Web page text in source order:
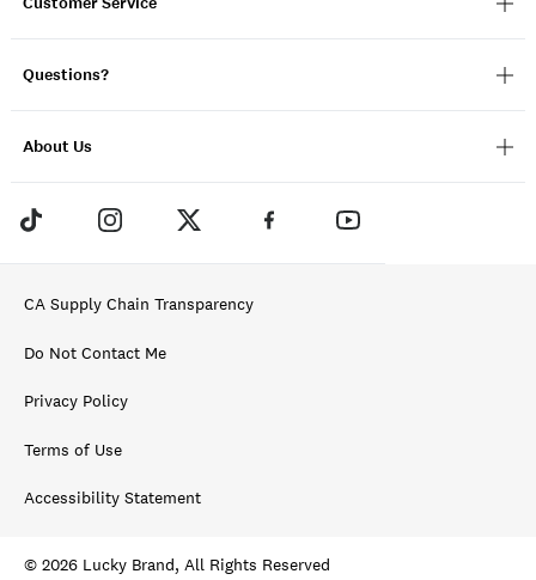
Questions?
About Us
CA Supply Chain Transparency
Do Not Contact Me
Privacy Policy
Terms of Use
Accessibility Statement
© 2026 Lucky Brand, All Rights Reserved